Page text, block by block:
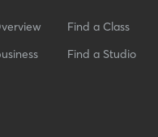
Find a Class
Find a Studio